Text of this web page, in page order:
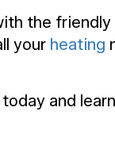
the
your heating
and